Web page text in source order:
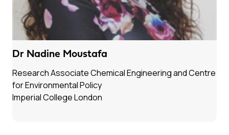
Dr Nadine Moustafa
Research Associate Chemical Engineering and Centre
for Environmental Policy
Imperial College London